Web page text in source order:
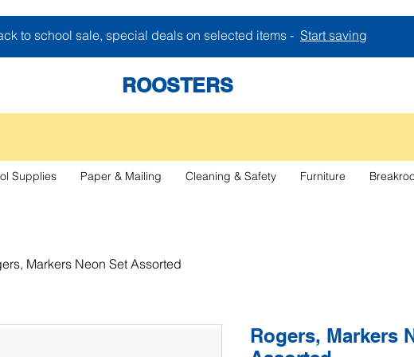
to school sale, special deals on selected items - Start saving
ROOSTERS
Supplies Paper & Mailing Cleaning & Safety Furniture
Markers Neon Set Assorted
Rogers, Markers